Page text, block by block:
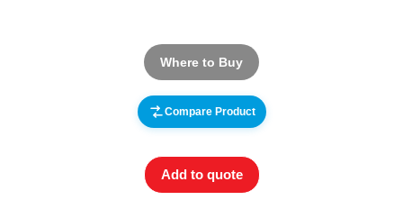
Where to Buy
Compare Product
Add to quote